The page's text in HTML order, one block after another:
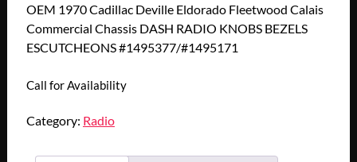
OEM 1970 Cadillac Deville Eldorado Fleetwood Calais
Commercial Chassis DASH RADIO KNOBS BEZELS
ESCUTCHEONS #1495377/#1495171
Call for Availability
Category: Radio